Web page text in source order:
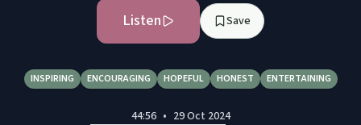
Listen Save
INSPIRING ENCOURAGING HOPEFUL HONEST ENTERTAINING
44:56 • 29 Oct 2024